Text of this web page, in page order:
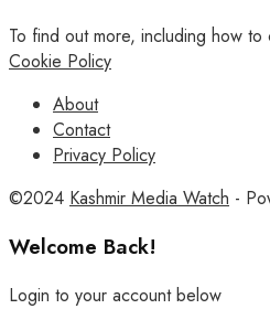
To find out more, including how
Cookie Policy
About
Contact
Privacy Policy
©2024 Kashmir Media Watch -
Welcome Back!
Login to your account below